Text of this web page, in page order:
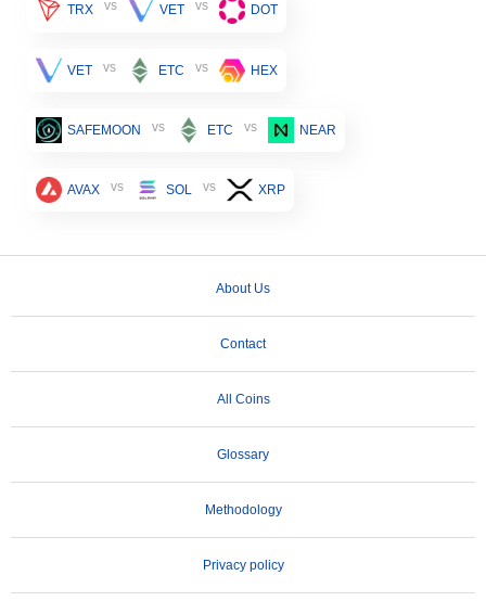
TRX vs VET vs DOT
VET vs ETC vs HEX
SAFEMOON vs ETC vs NEAR
AVAX vs SOL vs XRP
About Us
Contact
All Coins
Glossary
Methodology
Privacy policy